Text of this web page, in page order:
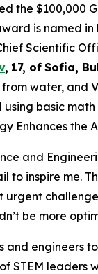
the $100,000
is named
Scientific
, 17, of Sofia,
water, and
basic math
Enhances the
and
to inspire me.
be more
and engineers